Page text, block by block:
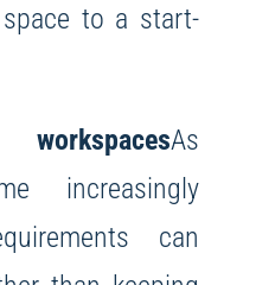
to a start-
As
increasingly
can